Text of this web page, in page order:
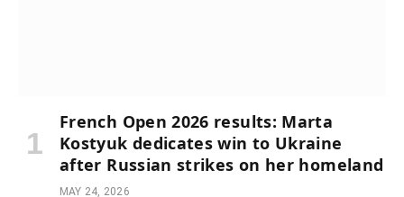
French Open 2026 results: Marta
Kostyuk dedicates win to Ukraine
after Russian strikes on her homeland
MAY 24, 2026